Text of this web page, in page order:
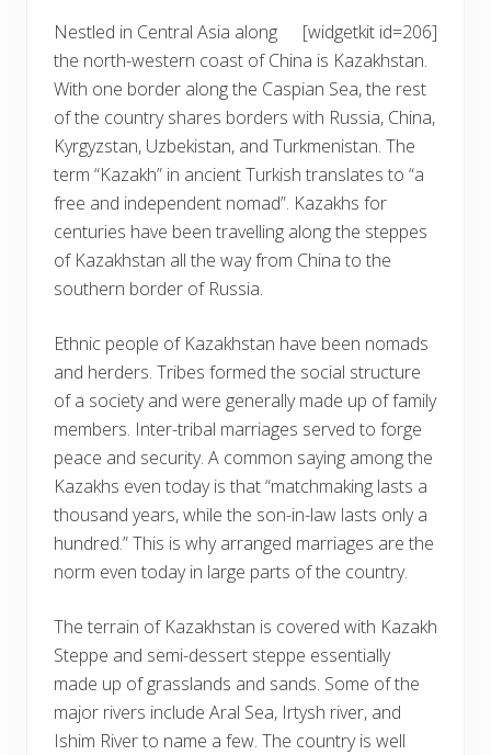
[widgetkit id=206]
Nestled in Central Asia along
the north-western coast of China is Kazakhstan.
With one border along the Caspian Sea, the rest
of the country shares borders with Russia, China,
Kyrgyzstan, Uzbekistan, and Turkmenistan. The
term “Kazakh” in ancient Turkish translates to “a
free and independent nomad”. Kazakhs for
centuries have been travelling along the steppes
of Kazakhstan all the way from China to the
southern border of Russia.
Ethnic people of Kazakhstan have been nomads
and herders. Tribes formed the social structure
of a society and were generally made up of family
members. Inter-tribal marriages served to forge
peace and security. A common saying among the
Kazakhs even today is that “matchmaking lasts a
thousand years, while the son-in-law lasts only a
hundred.” This is why arranged marriages are the
norm even today in large parts of the country.
The terrain of Kazakhstan is covered with Kazakh
Steppe and semi-dessert steppe essentially
made up of grasslands and sands. Some of the
major rivers include Aral Sea, Irtysh river, and
Ishim River to name a few. The country is well